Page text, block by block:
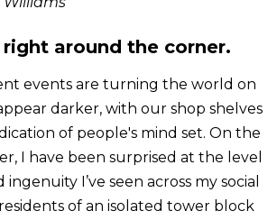
around the corner.
events are turning the world on
darker, with our shop shelves
of people's mind set. On the
I have been surprised at the level
I’ve seen across my social
of an isolated tower block